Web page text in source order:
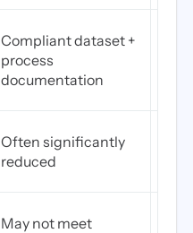
Compliant dataset +
process
documentation
Often significantly
reduced
May not meet